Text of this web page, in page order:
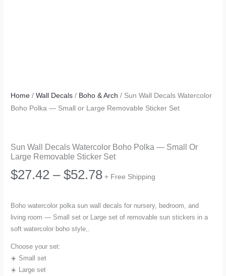
Home /Wall Decals / Boho & Arch / Sun Wall Decals Watercolor
Boho Polka — Small or Large Removable Sticker Set
Sun Wall Decals Watercolor Boho Polka — Small Or
Large Removable Sticker Set
$27.42 – $52.78Price
$27.42
+ Free Shipping
Boho watercolor polka sun wall decals for nursery, bedroom, and
living room — Small set or Large set of removable sun stickers in a
soft watercolor boho style,.
Choose your set:
☀️ Small set
☀️ Large set